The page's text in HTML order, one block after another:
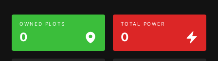
OWNED PLOTS
0
TOTAL POWER
0